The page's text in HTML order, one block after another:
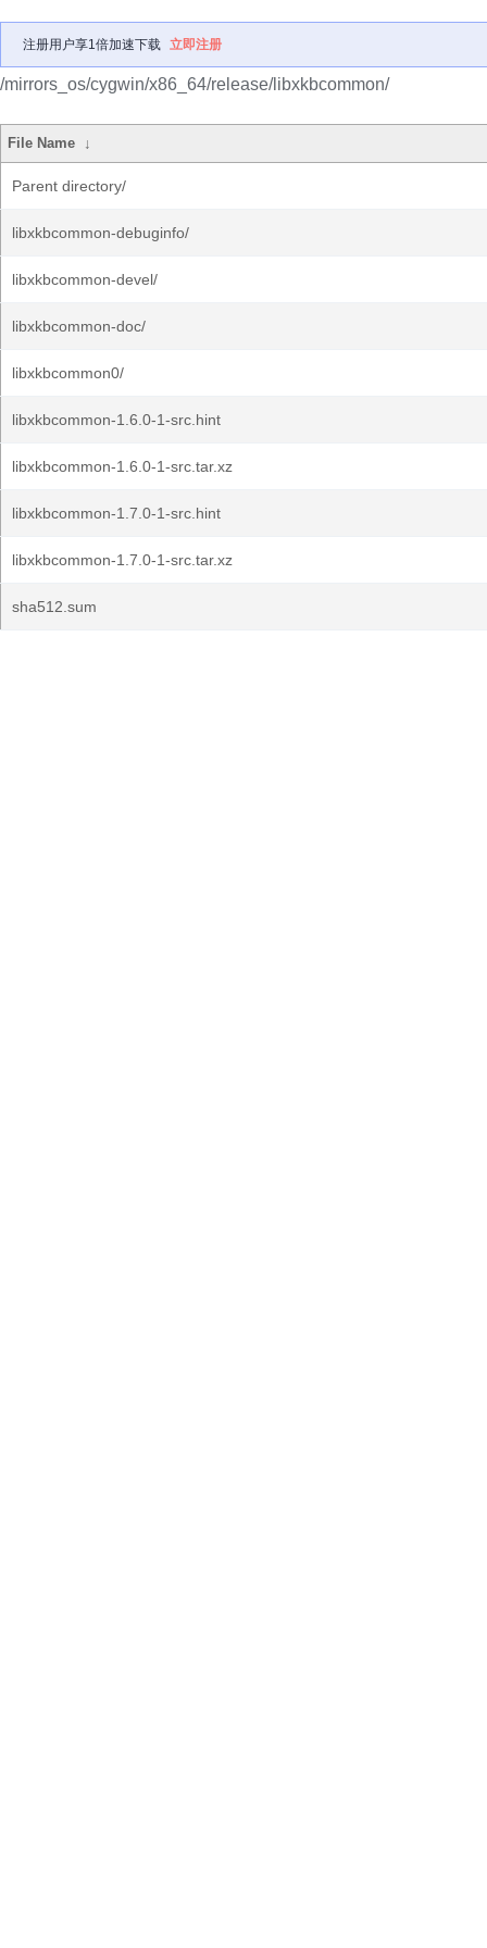
注册用户享1倍加速下载 立即注册
/mirrors_os/cygwin/x86_64/release/libxkbcommon/
File Name ↓
Parent directory/
libxkbcommon-debuginfo/
libxkbcommon-devel/
libxkbcommon-doc/
libxkbcommon0/
libxkbcommon-1.6.0-1-src.hint
libxkbcommon-1.6.0-1-src.tar.xz
libxkbcommon-1.7.0-1-src.hint
libxkbcommon-1.7.0-1-src.tar.xz
sha512.sum